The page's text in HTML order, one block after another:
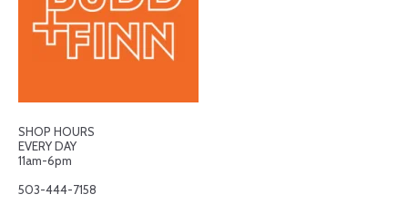
SHOP HOURS
EVERY DAY
11am-6pm
503-444-7158